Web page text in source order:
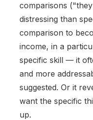
comparisons
distressing than
comparison to
income, in a
specific skill — it
and more
suggested. Or it
want the specific
up.